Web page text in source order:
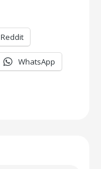
Reddit
WhatsApp